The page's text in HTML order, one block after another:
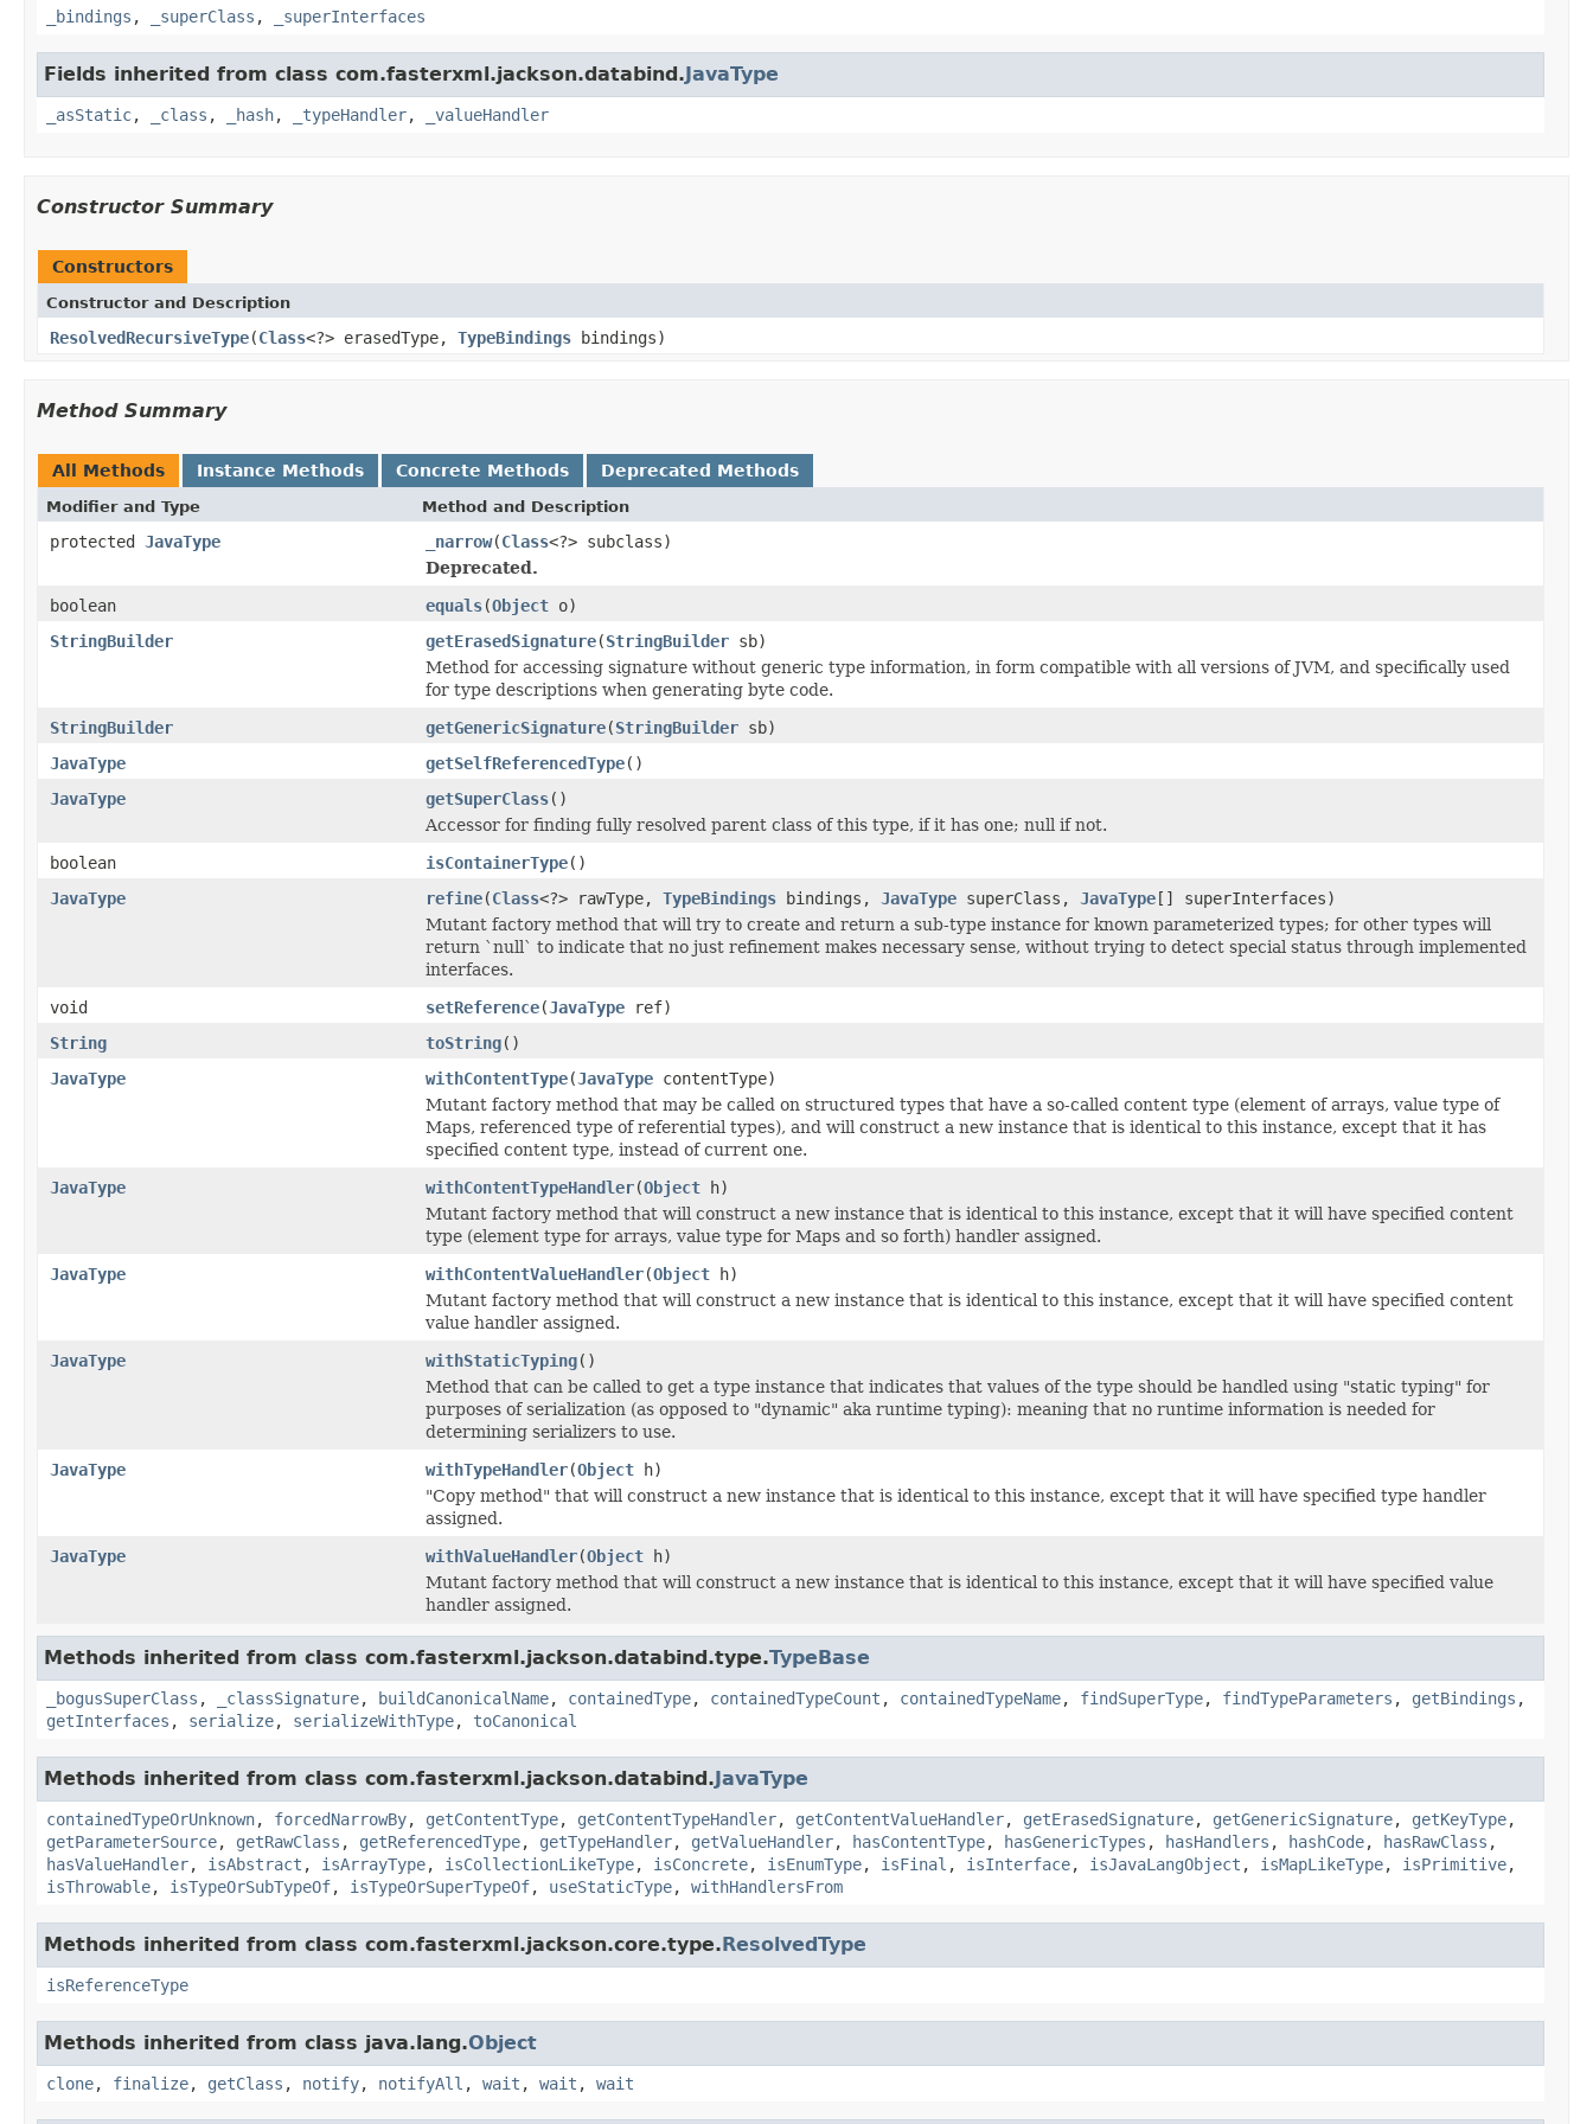
_bindings , _superClass , _superInterfaces
Fields inherited from class com.fasterxml.jackson.databind.JavaType
_asStatic, _class , _hash, _typeHandler, _valueHandler
Constructor Summary
Constructors
Constructor and Description
ResolvedRecursiveType(Class<?> erasedType, TypeBindings bindings)
Method Summary
All Methods Instance Methods Concrete Methods Deprecated Methods
Modifier and Type Method and Description
protected JavaType _narrow(Class<?> subclass)
Deprecated.
boolean
equals(Object o)
StringBuilder
getErasedSignature(StringBuilder sb)
Method for accessing signature without generic type information, in form compatible with all versions of JVM, and specifically used
for type descriptions when generating byte code.
StringBuilder
getGenericSignature(StringBuilder sb)
JavaType
getSelfReferencedType()
JavaType
getSuperClass()
Accessor for finding fully resolved parent class of this type, if it has one; null if not.
boolean
isContainerType()
JavaType
refine(Class<?> rawType, TypeBindings bindings, JavaType superClass, JavaType[] superInterfaces)
Mutant factory method that will try to create and return a sub-type instance for known parameterized types; for other types will
return `null` to indicate that no just refinement makes necessary sense, without trying to detect special status through implemented
interfaces.
void
setReference(JavaType ref)
String
toString()
JavaType
withContentType(JavaType contentType)
Mutant factory method that may be called on structured types that have a so-called content type (element of arrays, value type of
Maps, referenced type of referential types), and will construct a new instance that is identical to this instance, except that it has
specified content type, instead of current one.
JavaType
withContentTypeHandler(Object h)
Mutant factory method that will construct a new instance that is identical to this instance, except that it will have specified content
type (element type for arrays, value type for Maps and so forth) handler assigned.
JavaType
withContentValueHandler(Object h)
Mutant factory method that will construct a new instance that is identical to this instance, except that it will have specified content
value handler assigned.
JavaType
withStaticTyping()
Method that can be called to get a type instance that indicates that values of the type should be handled using "static typing" for
purposes of serialization (as opposed to "dynamic" aka runtime typing): meaning that no runtime information is needed for
determining serializers to use.
JavaType
withTypeHandler(Object h)
"Copy method" that will construct a new instance that is identical to this instance, except that it will have specified type handler
assigned.
JavaType
withValueHandler(Object h)
Mutant factory method that will construct a new instance that is identical to this instance, except that it will have specified value
handler assigned.
Methods inherited from class com.fasterxml.jackson.databind.type.TypeBase
_bogusSuperClass , _classSignature, buildCanonicalName, containedType, containedTypeCount , containedTypeName, findSuperType, findTypeParameters , getBindings ,
getInterfaces , serialize, serializeWithType, toCanonical
Methods inherited from class com.fasterxml.jackson.databind.JavaType
containedTypeOrUnknown, forcedNarrowBy, getContentType, getContentTypeHandler, getContentValueHandler, getErasedSignature, getGenericSignature, getKeyType,
getParameterSource, getRawClass , getReferencedType, getTypeHandler, getValueHandler, hasContentType, hasGenericTypes , hasHandlers , hashCode, hasRawClass ,
hasValueHandler, isAbstract , isArrayType, isCollectionLikeType, isConcrete, isEnumType, isFinal , isInterface, isJavaLangObject , isMapLikeType, isPrimitive,
isThrowable, isTypeOrSubTypeOf, isTypeOrSuperTypeOf, useStaticType, withHandlersFrom
Methods inherited from class com.fasterxml.jackson.core.type.ResolvedType
isReferenceType
Methods inherited from class java.lang.Object
clone, finalize, getClass , notify, notifyAll , wait , wait , wait